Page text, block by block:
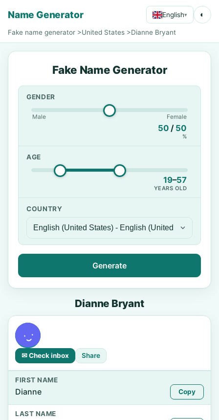
Name Generator English▾ ◐
Fake name generator >United States >Dianne Bryant
Fake Name Generator
GENDER
Male Female
50 / 50
%
AGE
19–57
YEARS OLD
COUNTRY
Generate
Dianne Bryant
✉ Check inbox Share
FIRST NAME
Dianne Copy
LAST NAME